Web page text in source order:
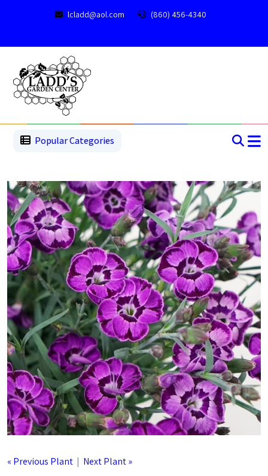
lcladd@aol.com (860) 456-4340
Popular Categories
« Previous Plant | Next Plant »